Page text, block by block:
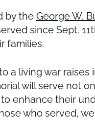
by the George W.
since Sept.
families.
a living war
will serve not
enhance their
who served,